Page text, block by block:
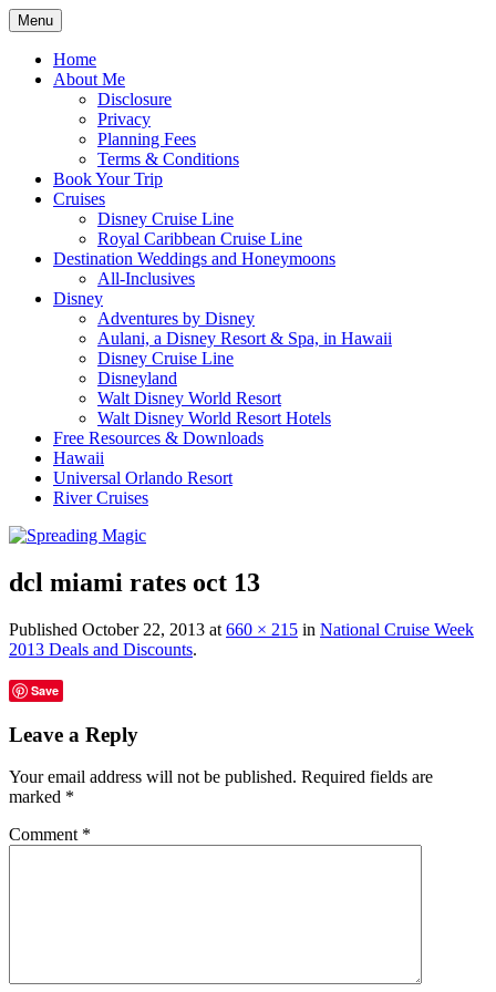
Skip
to
content
Spreading Magic
Romance Travel
Menu
Home
About Me
Disclosure
Privacy
Planning Fees
Terms & Conditions
Book Your Trip
Cruises
Disney Cruise Line
Royal Caribbean Cruise Line
Destination Weddings and Honeymoons
All-Inclusives
Disney
Adventures by Disney
Aulani, a Disney Resort & Spa, in Hawaii
Disney Cruise Line
Disneyland
Walt Disney World Resort
Walt Disney World Resort Hotels
Free Resources & Downloads
Hawaii
Universal Orlando Resort
River Cruises
dcl miami rates oct 13
Published October 22, 2013 at 660 × 215 in National Cruise Week
2013 Deals and Discounts.
Save
Leave a Reply
Your email address will not be published. Required fields are
marked *
Comment *